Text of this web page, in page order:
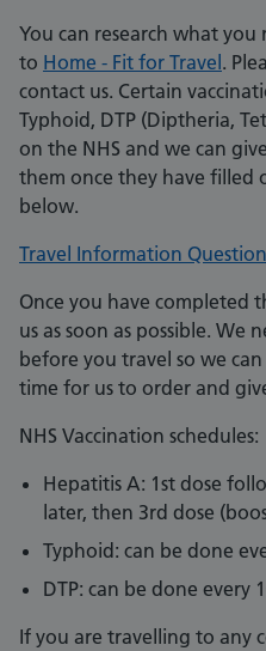
You can research what
to Home - Fit for Travel .
contact us. Certain
Typhoid, DTP (Diptheria,
on the NHS and we can
them once they have filled
below.
Travel Information
Once you have completed
us as soon as possible. We
before you travel so we
time for us to order and
NHS Vaccination schedules:
Hepatitis A: 1st dose
later, then 3rd dose
Typhoid: can be done
DTP: can be done every
If you are travelling to any